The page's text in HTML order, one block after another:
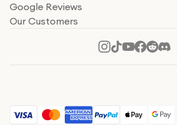
I was nervous about using A1 Tech
heard of them, or knew anyone who’d
decide to make my decision. I’m so
Jesal Pandya
Google Reviews
Our Customers